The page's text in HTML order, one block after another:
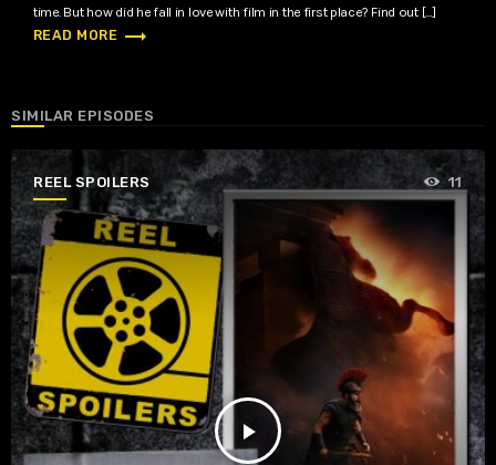
time. But how did he fall in love with film in the first place? Find out […]
READ MORE trending_flat
SIMILAR EPISODES
REEL SPOILERS
play_arrow
11